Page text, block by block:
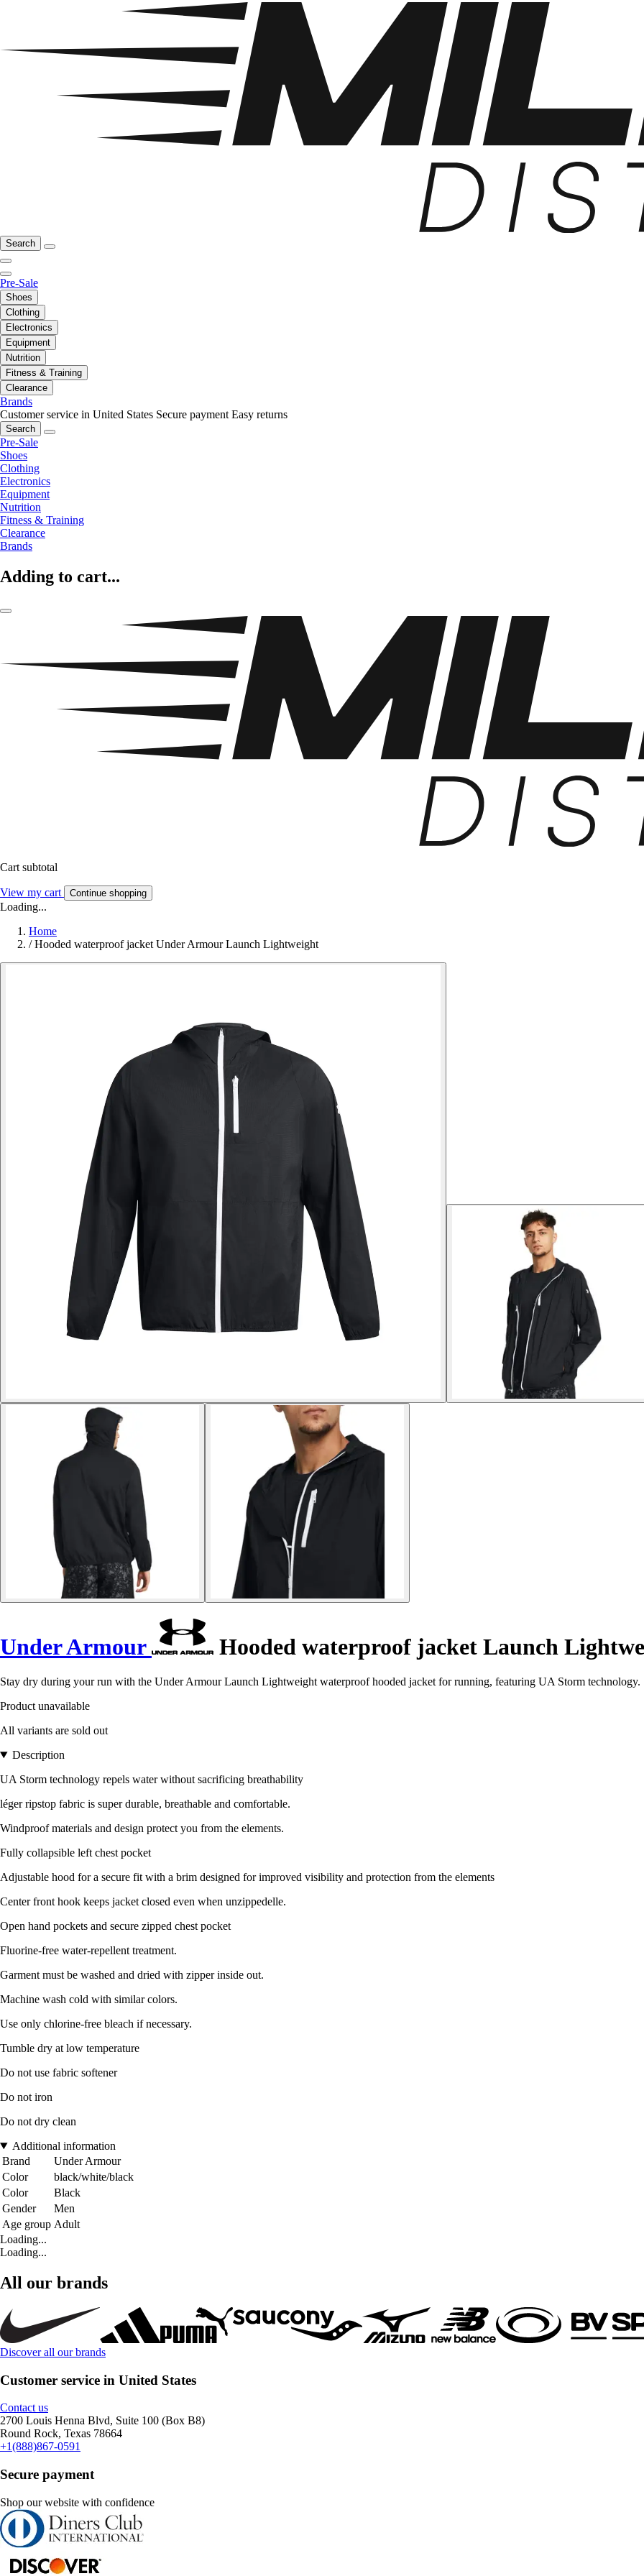
Search
Pre-Sale
Shoes
Clothing
Electronics
Equipment
Nutrition
Fitness & Training
Clearance
Brands
Customer service in United States Secure payment Easy returns
Search
Pre-Sale
Shoes
Clothing
Electronics
Equipment
Nutrition
Fitness & Training
Clearance
Brands
Adding to cart...
Cart subtotal
View my cart Continue shopping
Loading...
Home
/ Hooded waterproof jacket Under Armour Launch Lightweight
Under Armour Hooded waterproof jacket Launch
Stay dry during your run with the Under Armour Launch Lightweight waterproof hooded jacket for running, featuring UA Storm technology.
Product unavailable
All variants are sold out
Description
UA Storm technology repels water without sacrificing breathability
léger ripstop fabric is super durable, breathable and comfortable.
Windproof materials and design protect you from the elements.
Fully collapsible left chest pocket
Adjustable hood for a secure fit with a brim designed for improved visibility and protection from the elements
Center front hook keeps jacket closed even when unzippedelle.
Open hand pockets and secure zipped chest pocket
Fluorine-free water-repellent treatment.
Garment must be washed and dried with zipper inside out.
Machine wash cold with similar colors.
Use only chlorine-free bleach if necessary.
Tumble dry at low temperature
Do not use fabric softener
Do not iron
Do not dry clean
Additional information
Brand
Under Armour
Color
black/white/black
Color
Black
Gender
Men
Age group Adult
Loading...
Loading...
All our brands
Discover all our brands
Customer service in United States
Contact us
2700 Louis Henna Blvd, Suite 100 (Box B8)
Round Rock, Texas 78664
+1(888)867-0591
Secure payment
Shop our website with confidence